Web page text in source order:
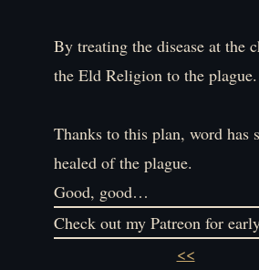
By treating the disease at the
the Eld Religion to the plague.
Thanks to this plan, word
healed of the plague.
Good, good…
Check out my Patreon for
<<